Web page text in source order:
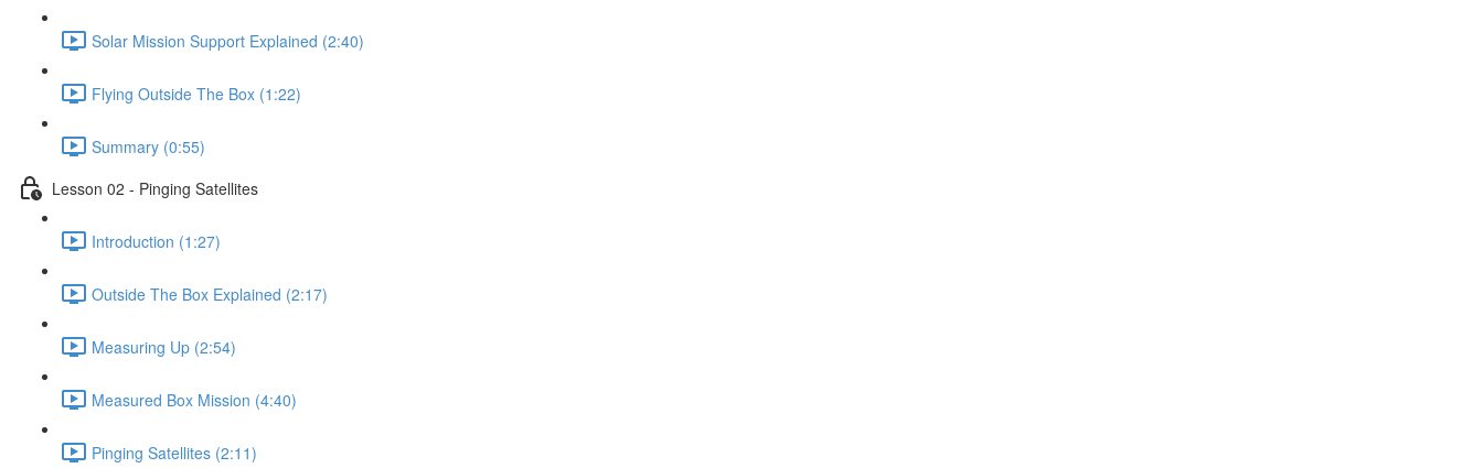
Solar Mission Support Explained (2:40)
Flying Outside The Box (1:22)
Summary (0:55)
Lesson 02 - Pinging Satellites
Introduction (1:27)
Outside The Box Explained (2:17)
Measuring Up (2:54)
Measured Box Mission (4:40)
Pinging Satellites (2:11)